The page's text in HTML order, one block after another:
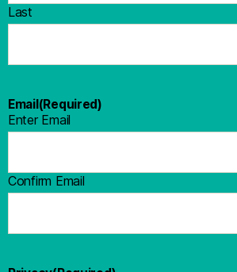
Last
Email(Required)
Enter Email
Confirm Email